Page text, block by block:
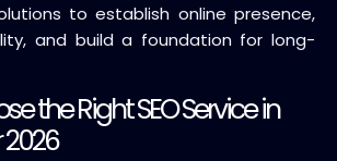
to establish online presence,
and build a foundation for long-
the Right SEO Service in